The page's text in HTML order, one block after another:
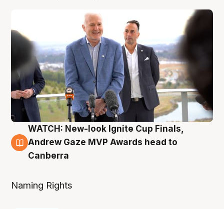
3 Aug
WATCH: New-look Ignite Cup Finals,
Andrew Gaze MVP Awards head to
Canberra
Naming Rights